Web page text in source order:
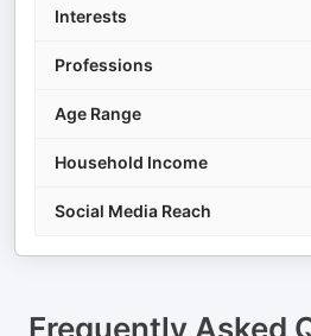
Interests
Professions
Age Range
Household Income
Social Media Reach
Frequently Asked